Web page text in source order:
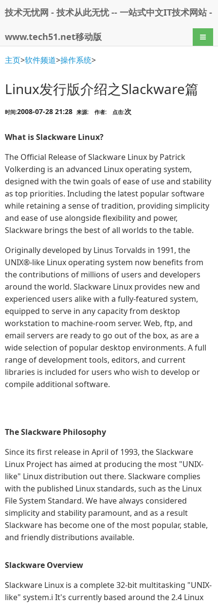
技术无忧网 - 技术从此无忧 -- 一站式中文IT技术网站 -
www.tech51.net移动版 导航
主页>软件频道>操作系统>
Linux发行版介绍之Slackware篇
时间:2008-07-28 21:28 来源: 作者: 点击:次
What is Slackware Linux?
The Official Release of Slackware Linux by Patrick
Volkerding is an advanced Linux operating system,
designed with the twin goals of ease of use and stability
as top priorities. Including the latest popular software
while retaining a sense of tradition, providing simplicity
and ease of use alongside flexibility and power,
Slackware brings the best of all worlds to the table.
Originally developed by Linus Torvalds in 1991, the
UNIX®-like Linux operating system now benefits from
the contributions of millions of users and developers
around the world. Slackware Linux provides new and
experienced users alike with a fully-featured system,
equipped to serve in any capacity from desktop
workstation to machine-room server. Web, ftp, and
email servers are ready to go out of the box, as are a
wide selection of popular desktop environments. A full
range of development tools, editors, and current
libraries is included for users who wish to develop or
compile additional software.
The Slackware Philosophy
Since its first release in April of 1993, the Slackware
Linux Project has aimed at producing the most "UNIX-
like" Linux distribution out there. Slackware complies
with the published Linux standards, such as the Linux
File System Standard. We have always considered
simplicity and stability paramount, and as a result
Slackware has become one of the most popular, stable,
and friendly distributions available.
Slackware Overview
Slackware Linux is a complete 32-bit multitasking "UNIX-
like" system.i It's currently based around the 2.4 Linux